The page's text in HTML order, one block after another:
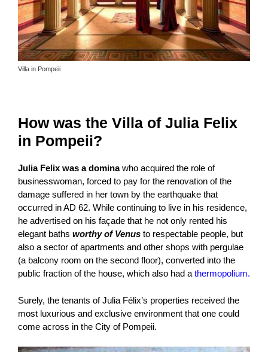
Villa in Pompeii
How was the Villa of Julia Felix
in Pompeii?
Julia Felix was a dominawho acquired the role of
businesswoman, forced to pay for the renovation of the
damage suffered in her town by the earthquake that
occurred in AD 62. While continuing to live in his residence,
he advertised on his façade that he not only rented his
elegant baths worthy of Venus to respectable people, but
also a sector of apartments and other shops with pergulae
(a balcony room on the second floor), converted into the
public fraction of the house, which also had a thermopolium.
Surely, the tenants of Julia Félix’s properties received the
most luxurious and exclusive environment that one could
come across in the City of Pompeii.